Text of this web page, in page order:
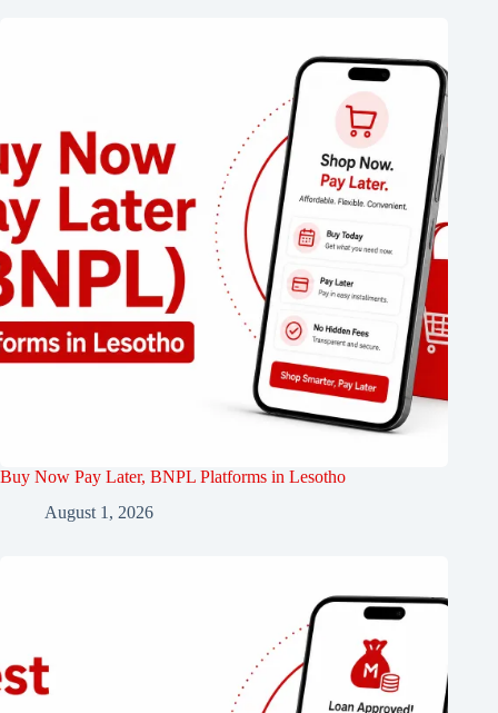
Buy Now Pay Later, BNPL Platforms in Lesotho
August 1, 2026